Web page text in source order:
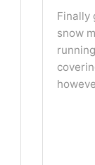
Finally
snow